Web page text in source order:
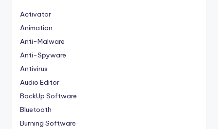
Activator
Animation
Anti-Malware
Anti-Spyware
Antivirus
Audio Editor
BackUp Software
Bluetooth
Burning Software